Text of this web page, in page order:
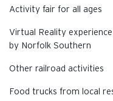
Activity fair for all ages
Virtual Reality
by Norfolk Southern
Other railroad activities
Food trucks from local